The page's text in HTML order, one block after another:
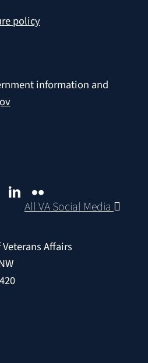
policy
information and
All VA Social Media
Affairs